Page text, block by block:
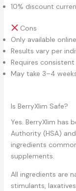
10% discount
Cons
Only available
Results vary per
Requires
May take 3–4
Is BerryXlim Safe?
Yes. BerryXlim has
Authority (HSA)
ingredients
supplements.
All ingredients are
stimulants,